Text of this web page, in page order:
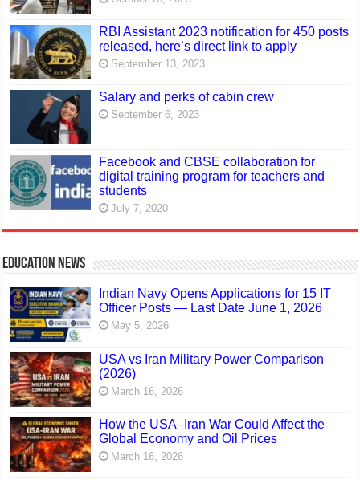
RBI Assistant 2023 notification for 450 posts
released, here’s direct link to apply
September 13, 2023
Salary and perks of cabin crew
September 6, 2023
Facebook and CBSE collaboration for
digital training program for teachers and
students
July 7, 2020
Education News
Indian Navy Opens Applications for 15 IT
Officer Posts — Last Date June 1, 2026
May 5, 2026
USA vs Iran Military Power Comparison
(2026)
March 16, 2026
How the USA–Iran War Could Affect the
Global Economy and Oil Prices
March 16, 2026